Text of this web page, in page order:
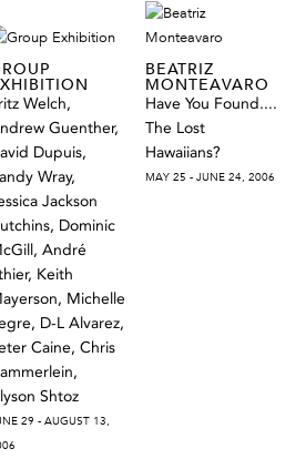
Welch,
Guenther,
Dupuis,
Wray,
Jackson
Dominic
André
Keith
Michelle
D-L Alvarez,
Caine, Chris
Shtoz
29 - AUGUST 13,
BEATRIZ
MONTEAVARO
Have You Found....
The Lost
Hawaiians?
MAY 25 - JUNE 24, 2006